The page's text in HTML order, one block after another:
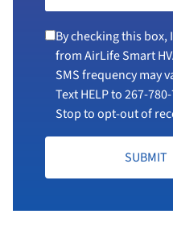
By checking this box,
from AirLife Smart
SMS frequency may
Text HELP to267-
Stop to opt-out of
SUBMIT